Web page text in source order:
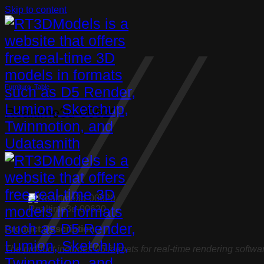
Skip to content
Furniture Table
Realtime3d-00620
Realtime3d-00620
Product Description:
The product includes 05 formats for real-time rendering